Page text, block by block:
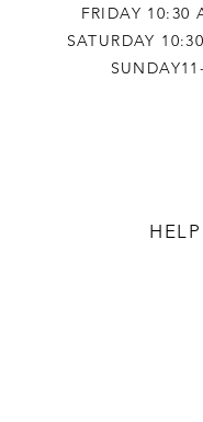
FRIDAY 10:30
SATURDAY
HELP